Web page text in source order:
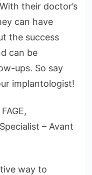
their doctor’s
can have
the success
can be
ups. So say
implantologist!
– Avant
way to